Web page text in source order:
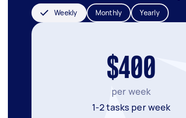
Weekly Monthly Yearly
$400
per week
1-2 tasks per week